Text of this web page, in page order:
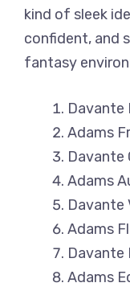
kind of sleek
confident, and
fantasy
Davante
Adams
Davante
Adams
Davante
Adams
Davante
Adams